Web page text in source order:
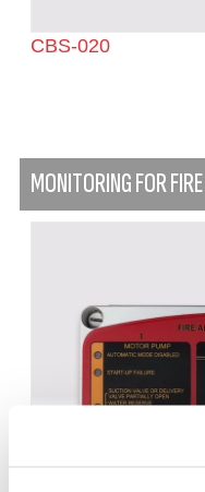
CBS-020
MONITORING FOR